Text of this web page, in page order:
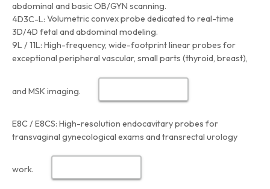
abdominal and basic OB/GYN scanning.
4D3C-L: Volumetric convex probe dedicated to real-time
3D/4D fetal and abdominal modeling.
9L / 11L: High-frequency, wide-footprint linear probes for
exceptional peripheral vascular, small parts (thyroid, breast),
and MSK imaging.
E8C / E8CS: High-resolution endocavitary probes for
transvaginal gynecological exams and transrectal urology
work.